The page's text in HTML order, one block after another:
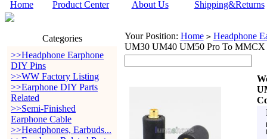
Home Product Center About Us Shipping&Returns
Categories
>>Headphone Earphone
DIY Pins
>>WW Factory Listing
>>Earphone DIY Parts
Related
>>Semi-Finished
Earphone Cable
>>Headphones, Earbuds...
Your Position: Home > Headphone
UM30 UM40 UM50 Pro To MMCX